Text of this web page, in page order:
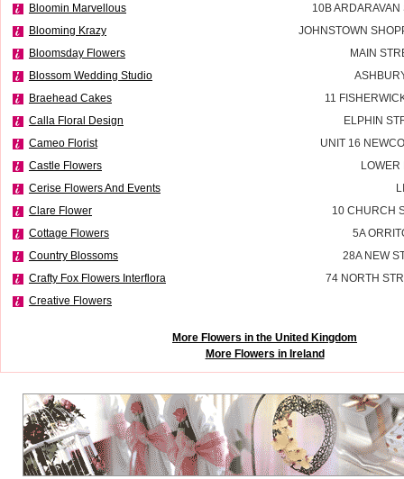
Bloomin Marvellous
10B
Blooming Krazy
JOHNSTOWN
Bloomsday Flowers
MAIN
Blossom Wedding Studio
Braehead Cakes
11
Calla Floral Design
ELPHIN
Cameo Florist
UNIT 16
Castle Flowers
LOWER
Cerise Flowers And Events
Clare Flower
10 CHURCH
Cottage Flowers
5A
Country Blossoms
28A NEW
Crafty Fox Flowers Interflora
74 NORTH
Creative Flowers
More Flowers in the United Kingdom
More Flowers in Ireland